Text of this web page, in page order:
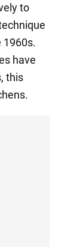
to
1960s.
have
this